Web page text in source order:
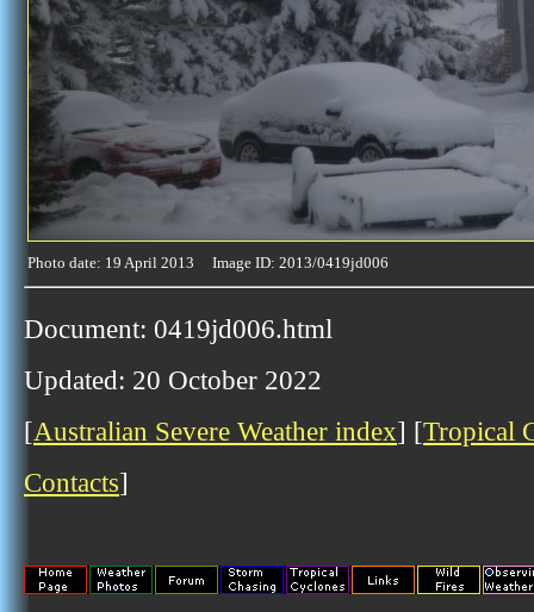
Photo date: 19 April 2013 Image ID: 2013/0419jd006
Document: 0419jd006.html
Updated: 20 October 2022
[Australian Severe Weather index] [Tropical
Contacts]